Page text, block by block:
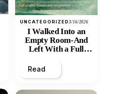
UNCATEGORIZED3/16/2026
I Walked Into an
Empty Room-And
Left With a Full
Read